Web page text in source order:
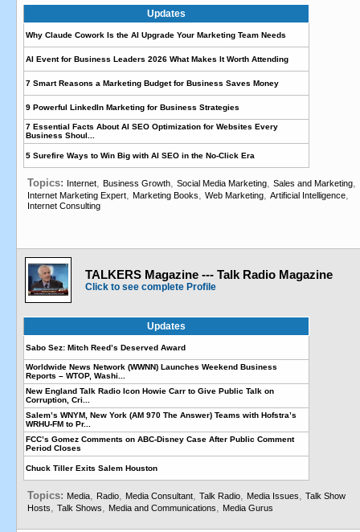
Updates
Why Claude Cowork Is the AI Upgrade Your Marketing Team Needs
AI Event for Business Leaders 2026 What Makes It Worth Attending
7 Smart Reasons a Marketing Budget for Business Saves Money
9 Powerful LinkedIn Marketing for Business Strategies
7 Essential Facts About AI SEO Optimization for Websites Every
Business Shoul...
5 Surefire Ways to Win Big with AI SEO in the No-Click Era
Topics: Internet, Business Growth, Social Media Marketing, Sales and Marketing,
Internet Marketing Expert, Marketing Books, Web Marketing, Artificial Intelligence,
Internet Consulting
TALKERS Magazine --- Talk Radio Magazine
Click to see complete Profile
Updates
Sabo Sez: Mitch Reed’s Deserved Award
Worldwide News Network (WWNN) Launches Weekend Business
Reports – WTOP, Washi...
New England Talk Radio Icon Howie Carr to Give Public Talk on
Corruption, Cri...
Salem’s WNYM, New York (AM 970 The Answer) Teams with Hofstra’s
WRHU-FM to Pr...
FCC’s Gomez Comments on ABC-Disney Case After Public Comment
Period Closes
Chuck Tiller Exits Salem Houston
Topics: Media, Radio, Media Consultant, Talk Radio, Media Issues, Talk Show
Hosts, Talk Shows, Media and Communications, Media Gurus